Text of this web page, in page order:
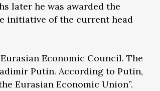
later he was awarded the
initiative of the current head
Economic Council. The
Putin. According to Putin,
Eurasian Economic Union”.